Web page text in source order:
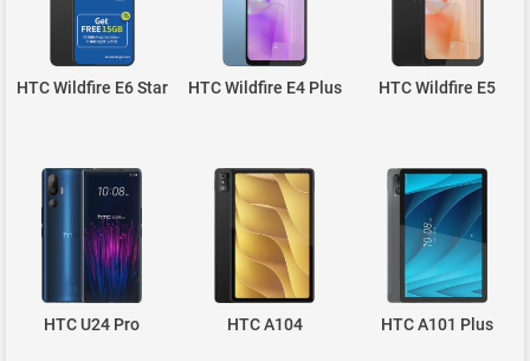
HTC Wildfire E6 Star HTC Wildfire E4 Plus HTC Wildfire E5
HTC U24 Pro HTC A104 HTC A101 Plus